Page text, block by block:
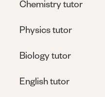
Chemistry tutor
Physics tutor
Biology tutor
English tutor